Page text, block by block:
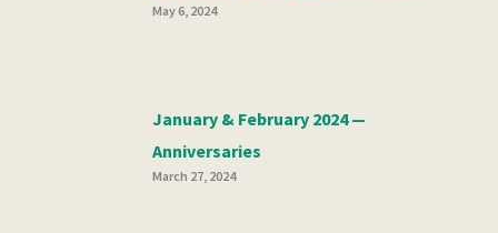
May 6, 2024
January & February 2024 —
Anniversaries
March 27, 2024